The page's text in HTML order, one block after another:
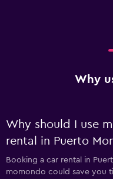
Why
Why should I use
rental in Puerto
Booking a car rental in
momondo could save you